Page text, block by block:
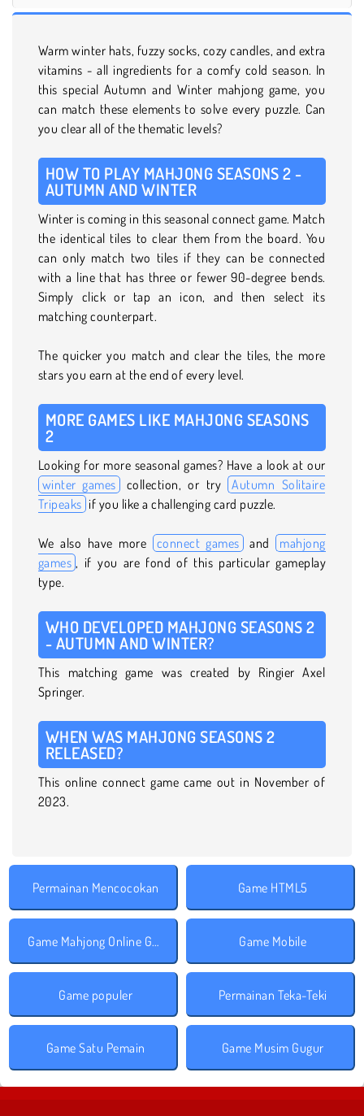
Warm winter hats, fuzzy socks, cozy candles, and extra
vitamins - all ingredients for a comfy cold season. In
this special Autumn and Winter mahjong game, you
can match these elements to solve every puzzle. Can
you clear all of the thematic levels?
HOW TO PLAY MAHJONG SEASONS 2 -
AUTUMN AND WINTER
Winter is coming in this seasonal connect game. Match
the identical tiles to clear them from the board. You
can only match two tiles if they can be connected
with a line that has three or fewer 90-degree bends.
Simply click or tap an icon, and then select its
matching counterpart.
The quicker you match and clear the tiles, the more
stars you earn at the end of every level.
MORE GAMES LIKE MAHJONG SEASONS
2
Looking for more seasonal games? Have a look at our
winter games collection, or try Autumn Solitaire
Tripeaks if you like a challenging card puzzle.
We also have more connect games and mahjong
games , if you are fond of this particular gameplay
type.
WHO DEVELOPED MAHJONG SEASONS 2
- AUTUMN AND WINTER?
This matching game was created by Ringier Axel
Springer.
WHEN WAS MAHJONG SEASONS 2
RELEASED?
This online connect game came out in November of
2023.
Permainan Mencocokan Game HTML5
Game Mahjong Online Gratis Game Mobile
Game populer Permainan Teka-Teki
Game Satu Pemain Game Musim Gugur